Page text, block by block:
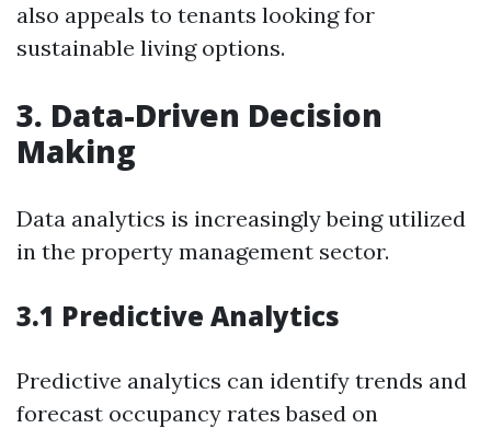
also appeals to tenants looking for
sustainable living options.
3. Data-Driven Decision
Making
Data analytics is increasingly being utilized
in the property management sector.
3.1 Predictive Analytics
Predictive analytics can identify trends and
forecast occupancy rates based on